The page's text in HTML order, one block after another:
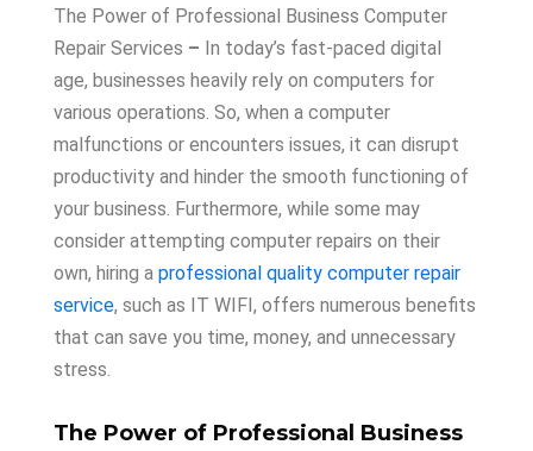
The Power of Professional Business Computer
Repair Services – In today’s fast-paced digital
age, businesses heavily rely on computers for
various operations. So, when a computer
malfunctions or encounters issues, it can disrupt
productivity and hinder the smooth functioning of
your business. Furthermore, while some may
consider attempting computer repairs on their
own, hiring a professional quality computer repair
service, such as IT WIFI, offers numerous benefits
that can save you time, money, and unnecessary
stress.
The Power of Professional Business